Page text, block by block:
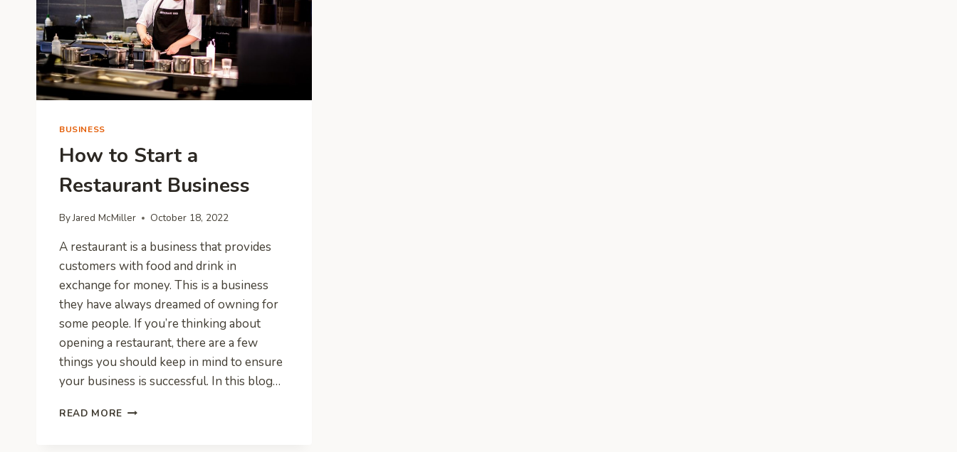
BUSINESS
How to Start a
Restaurant Business
ByJared McMiller October 18, 2022
A restaurant is a business that provides
customers with food and drink in
exchange for money. This is a business
they have always dreamed of owning for
some people. If you’re thinking about
opening a restaurant, there are a few
things you should keep in mind to ensure
your business is successful. In this blog…
READ MORE HOW